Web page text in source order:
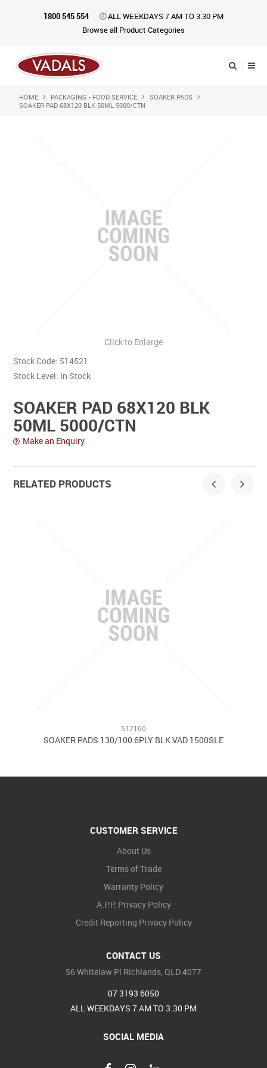
1800 545 554
ALL WEEKDAYS 7 AM TO 3.30 PM
Browse all Product Categories
Shop Now
iKONpack
Affiliates
HOME PACKAGING - FOOD SERVICE
SOAKER PADS
SOAKER PAD 68X120 BLK 50ML 5000/CTN
Click to Enlarge
Stock Code: 514521
Stock Level: In Stock
SOAKER PAD 68X120 BLK
50ML 5000/CTN
Make an Enquiry
RELATED PRODUCTS
512160
SOAKER PADS 130/100 6PLY BLK VAD 1500SLE
CUSTOMER SERVICE
About Us
Terms of Trade
Warranty Policy
A.P.P. Privacy Policy
Credit Reporting Privacy Policy
CONTACT US
56 Whitelaw Pl Richlands, QLD 4077
07 3193 6050
ALL WEEKDAYS 7 AM TO 3.30 PM
SOCIAL MEDIA